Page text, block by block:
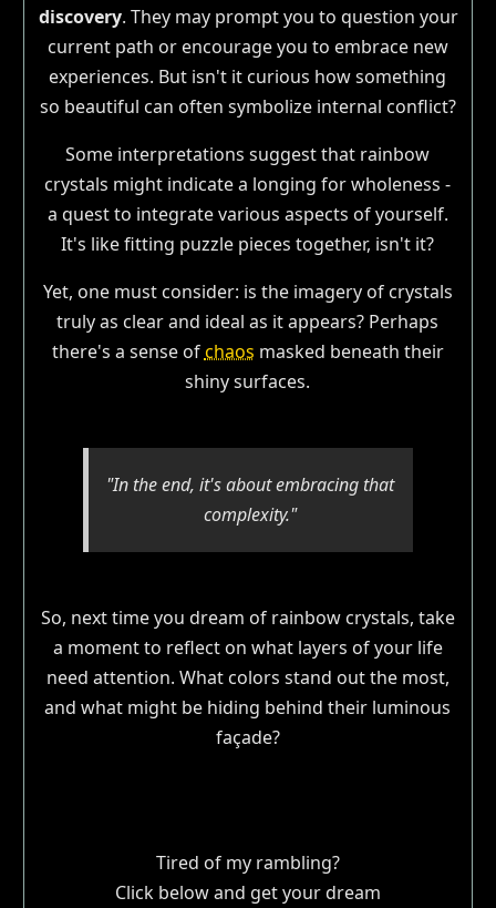
discovery. They may prompt you to question your
current path or encourage you to embrace new
experiences. But isn't it curious how something
so beautiful can often symbolize internal conflict?
Some interpretations suggest that rainbow
crystals might indicate a longing for wholeness -
a quest to integrate various aspects of yourself.
It's like fitting puzzle pieces together, isn't it?
Yet, one must consider: is the imagery of crystals
truly as clear and ideal as it appears? Perhaps
there's a sense ofchaos masked beneath their
shiny surfaces.
"In the end, it's about embracing that
complexity."
So, next time you dream of rainbow crystals, take
a moment to reflect on what layers of your life
need attention. What colors stand out the most,
and what might be hiding behind their luminous
façade?
Tired of my rambling?
Click below and get your dream